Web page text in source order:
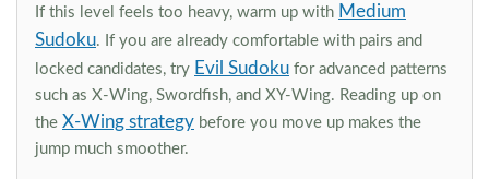
If this level feels too heavy, warm up with Medium
Sudoku. If you are already comfortable with pairs and
locked candidates, try Evil Sudoku for advanced patterns
such as X-Wing, Swordfish, and XY-Wing. Reading up on
the X-Wing strategy before you move up makes the
jump much smoother.